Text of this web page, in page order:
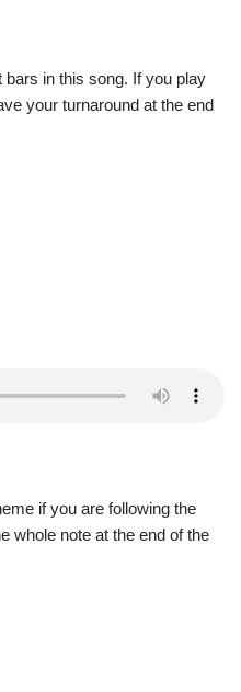
in this song. If you play
your turnaround at the end
if you are following the
whole note at the end of the